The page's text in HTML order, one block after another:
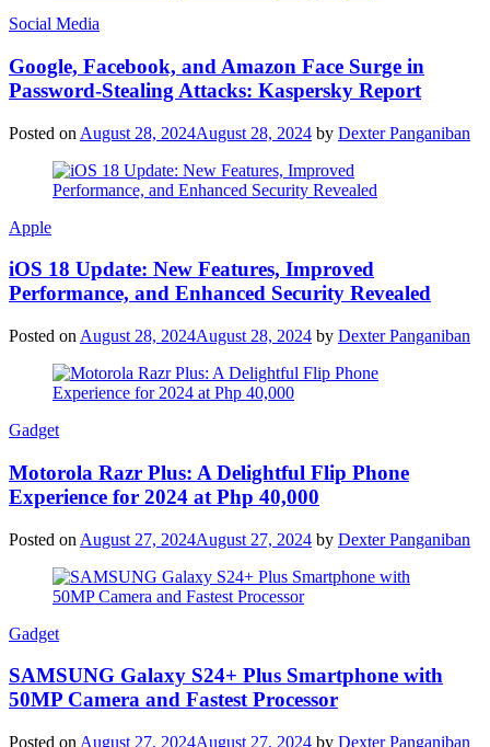
Social Media
Google, Facebook, and Amazon Face Surge in
Password-Stealing Attacks: Kaspersky Report
Posted on August 28, 2024August 28, 2024 by Dexter Panganiban
Apple
iOS 18 Update: New Features, Improved
Performance, and Enhanced Security Revealed
Posted on August 28, 2024August 28, 2024 by Dexter Panganiban
Gadget
Motorola Razr Plus: A Delightful Flip Phone
Experience for 2024 at Php 40,000
Posted on August 27, 2024August 27, 2024 by Dexter Panganiban
Gadget
SAMSUNG Galaxy S24+ Plus Smartphone with
50MP Camera and Fastest Processor
Posted on August 27, 2024August 27, 2024 by Dexter Panganiban